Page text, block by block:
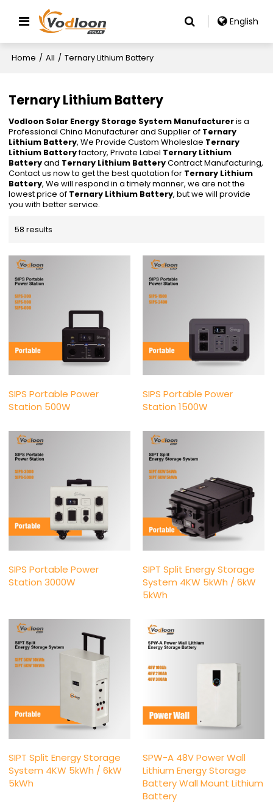
English
Home / All / Ternary Lithium Battery
Ternary Lithium Battery
Vodloon Solar Energy Storage System Manufactureris a
Professional China Manufacturer and Supplier of Ternary
Lithium Battery, We Provide Custom Wholeslae Ternary
Lithium Batteryfactory, Private Label Ternary Lithium
Batteryand Ternary Lithium BatteryContract Manufacturing,
Contact us now to get the best quotation for Ternary Lithium
Battery, We will respond in a timely manner, we are not the
lowest price of Ternary Lithium Battery, but we will provide
you with better service.
58 results
SIPS Portable Power
Station 500W
SIPS Portable Power
Station 1500W
SIPS Portable Power
Station 3000W
SIPT Split Energy Storage
System 4KW 5kWh / 6kW
5kWh
SIPT Split Energy Storage
System 4KW 5kWh / 6kW
5kWh
SPW-A 48V Power Wall
Lithium Energy Storage
Battery Wall Mount Lithium
Battery